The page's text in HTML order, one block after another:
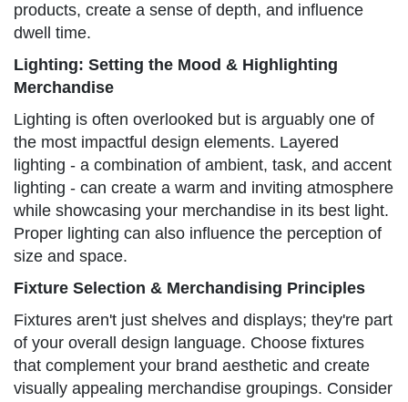
products, create a sense of depth, and influence
dwell time.
Lighting: Setting the Mood & Highlighting
Merchandise
Lighting is often overlooked but is arguably one of
the most impactful design elements. Layered
lighting - a combination of ambient, task, and accent
lighting - can create a warm and inviting atmosphere
while showcasing your merchandise in its best light.
Proper lighting can also influence the perception of
size and space.
Fixture Selection & Merchandising Principles
Fixtures aren't just shelves and displays; they're part
of your overall design language. Choose fixtures
that complement your brand aesthetic and create
visually appealing merchandise groupings. Consider